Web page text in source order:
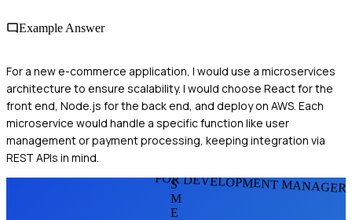
Example Answer
For a new e-commerce application, I would use a microservices
architecture to ensure scalability. I would choose React for the
front end, Node.js for the back end, and deploy on AWS. Each
microservice would handle a specific function like user
management or payment processing, keeping integration via
REST APIs in mind.
FOR DEVELOPMENT
S
M
E